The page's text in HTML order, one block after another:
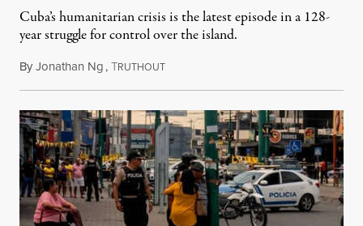
Cuba’s humanitarian crisis is the latest episode in a 128-
year struggle for control over the island.
ByJonathan Ng,TRUTHOUTAugust 1, 2026